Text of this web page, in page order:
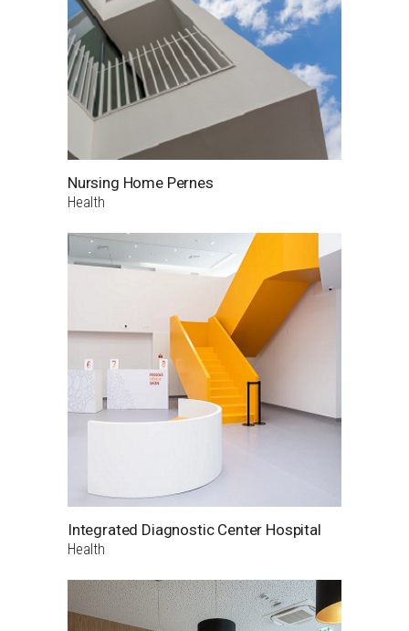
Nursing Home Pernes
Health
Integrated Diagnostic Center Hospital
Health